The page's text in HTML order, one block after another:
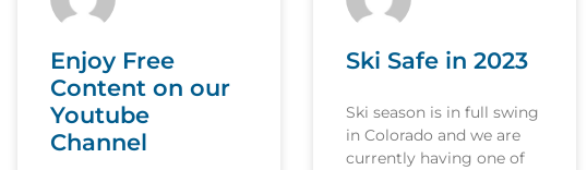
Enjoy Free
Content on our
Youtube
Channel
Ski Safe in 2023
Ski season is in full swing
in Colorado and we are
currently having one of